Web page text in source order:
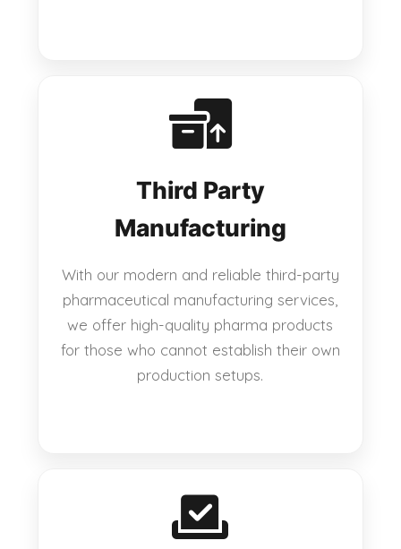
Third Party
Manufacturing
With our modern and reliable third-party
pharmaceutical manufacturing services,
we offer high-quality pharma products
for those who cannot establish their own
production setups.